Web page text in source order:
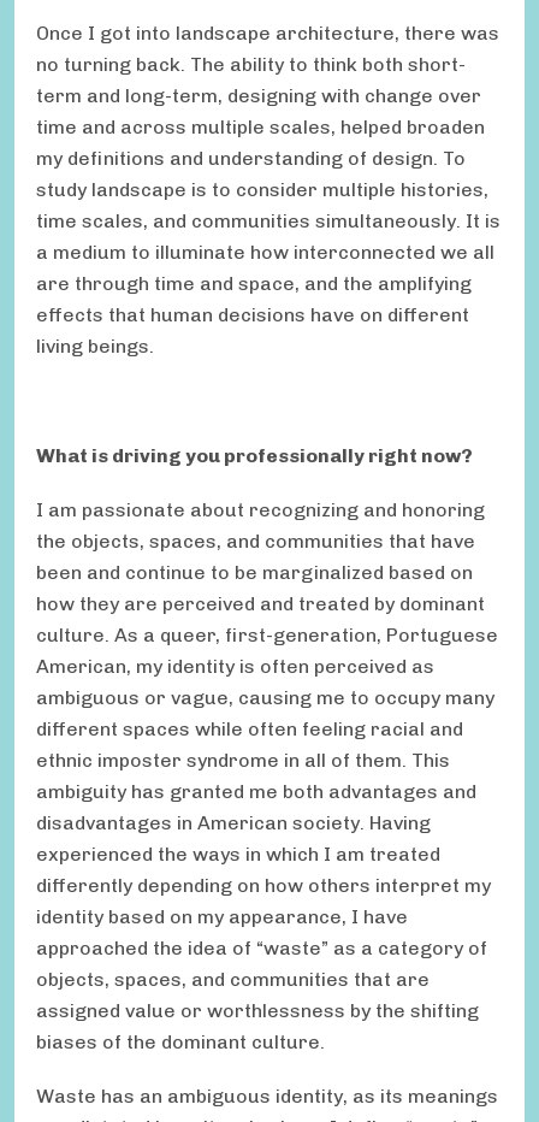
Once I got into landscape architecture, there was
no turning back. The ability to think both short-
term and long-term, designing with change over
time and across multiple scales, helped broaden
my definitions and understanding of design. To
study landscape is to consider multiple histories,
time scales, and communities simultaneously. It is
a medium to illuminate how interconnected we all
are through time and space, and the amplifying
effects that human decisions have on different
living beings.
What is driving you professionally right now?
I am passionate about recognizing and honoring
the objects, spaces, and communities that have
been and continue to be marginalized based on
how they are perceived and treated by dominant
culture. As a queer, first-generation, Portuguese
American, my identity is often perceived as
ambiguous or vague, causing me to occupy many
different spaces while often feeling racial and
ethnic imposter syndrome in all of them. This
ambiguity has granted me both advantages and
disadvantages in American society. Having
experienced the ways in which I am treated
differently depending on how others interpret my
identity based on my appearance, I have
approached the idea of “waste” as a category of
objects, spaces, and communities that are
assigned value or worthlessness by the shifting
biases of the dominant culture.
Waste has an ambiguous identity, as its meanings